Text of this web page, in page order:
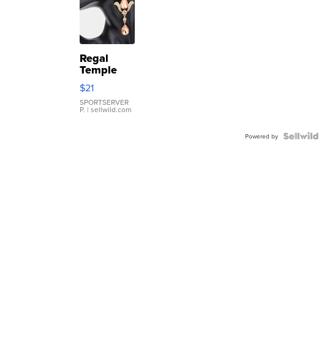
Regal
Temple
Droplet
Earrings
$21
SPORTSERVER
P. | sellwild.com
Powered by